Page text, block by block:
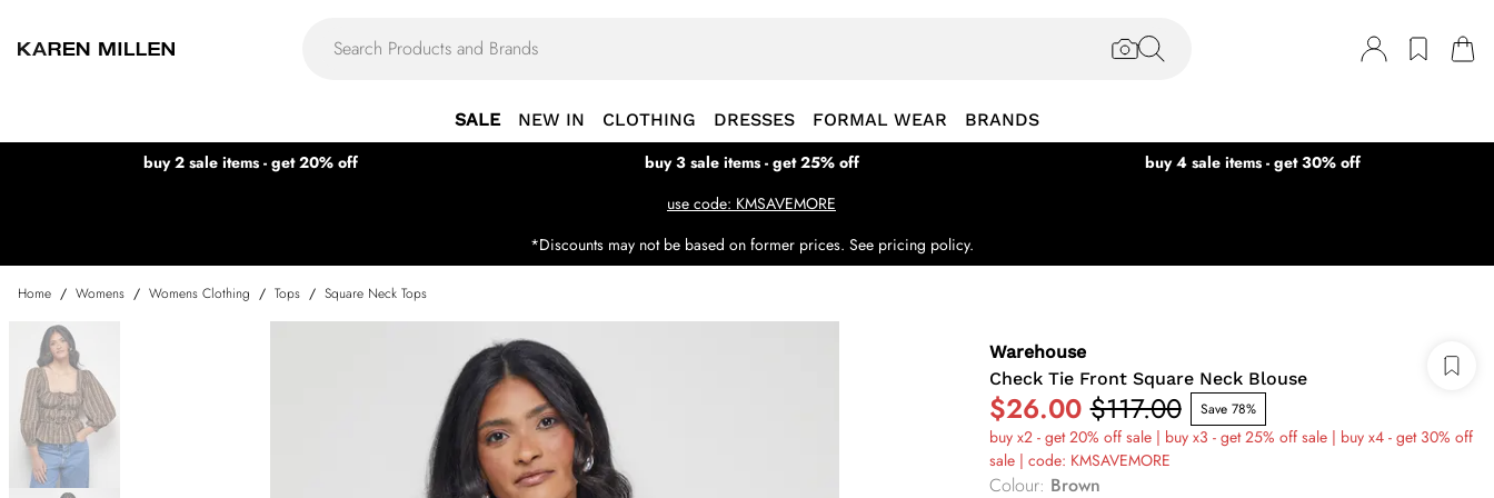
SALE NEW IN CLOTHING DRESSES FORMAL WEAR BRANDS
buy 2 sale items - get 20% off buy 3 sale items - get 25% off
buy 4 sale items - get 30% off
use code: KMSAVEMORE
*Discounts may not be based on former prices. See pricing policy.
Home / Womens / Womens Clothing / Tops / Square Neck Tops
Warehouse
Check Tie Front Square Neck Blouse
$26.00 $117.00 Save 78%
buy x2 - get 20% off sale | buy x3 - get 25% off sale | buy x4 - get 30% off
sale | code: KMSAVEMORE
Colour: Brown